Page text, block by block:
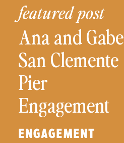
ENGAGEMENT
Ana and Gabe
San Clemente
Pier
Engagement
Session
featured post